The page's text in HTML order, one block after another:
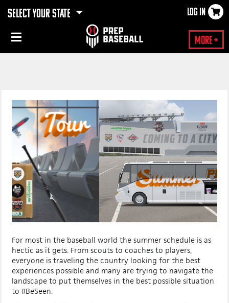
SELECT YOUR STATE LOG IN
More +
×
For most in the baseball world the summer schedule is as
hectic as it gets. From scouts to coaches to players,
everyone is traveling the country looking for the best
experiences possible and many are trying to navigate the
landscape to put themselves in the best possible situation
to #BeSeen.